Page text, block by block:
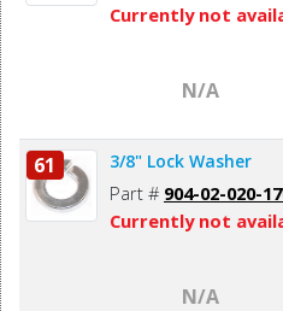
Currently not
N/A
61 3/8" Lock Washer
Part # 904-02-020-
Currently not
N/A